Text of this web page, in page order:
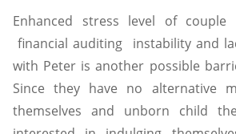
Enhanced stress level of
financial auditing instability and
with Peter is another possible
Since they have no alternative
themselves and unborn child